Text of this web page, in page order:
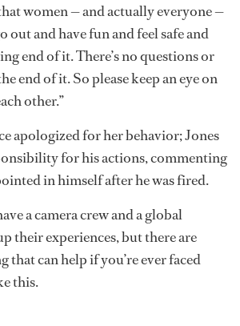
women — and actually everyone —
out and have fun and feel safe and
end of it. There’s no questions or
end of it. So please keep an eye on
other.”
apologized for her behavior; Jones
for his actions, commenting
in himself after he was fired.
a camera crew and a global
their experiences, but there are
that can help if you’re ever faced
this.